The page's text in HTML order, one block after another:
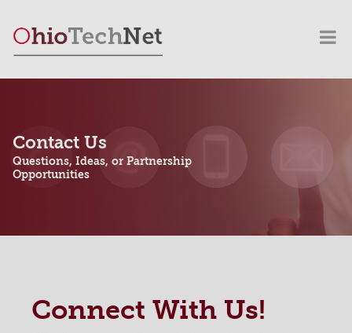
Contact Us
Questions, Ideas, or Partnership
Opportunities
Connect With Us!